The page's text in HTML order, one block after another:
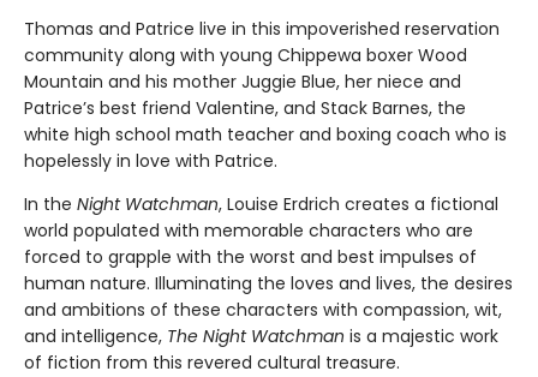
Thomas and Patrice live in this impoverished reservation
community along with young Chippewa boxer Wood
Mountain and his mother Juggie Blue, her niece and
Patrice’s best friend Valentine, and Stack Barnes, the
white high school math teacher and boxing coach who is
hopelessly in love with Patrice.
In the Night Watchman, Louise Erdrich creates a fictional
world populated with memorable characters who are
forced to grapple with the worst and best impulses of
human nature. Illuminating the loves and lives, the desires
and ambitions of these characters with compassion, wit,
and intelligence, The Night Watchman is a majestic work
of fiction from this revered cultural treasure.